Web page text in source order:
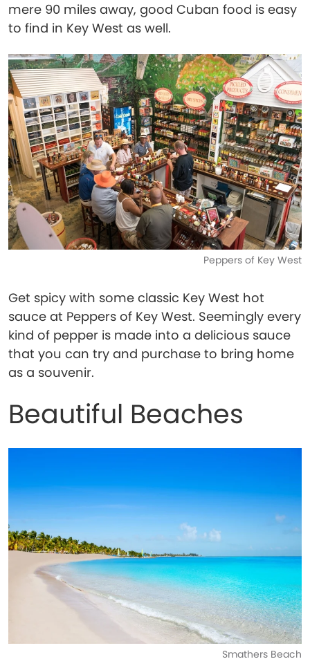
mere 90 miles away, good Cuban food is easy
to find in Key West as well.
Peppers of Key West
Get spicy with some classic Key West hot
sauce at Peppers of Key West. Seemingly every
kind of pepper is made into a delicious sauce
that you can try and purchase to bring home
as a souvenir.
Beautiful Beaches
Smathers Beach